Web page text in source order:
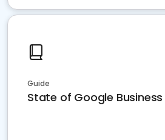
Guide
State of Google